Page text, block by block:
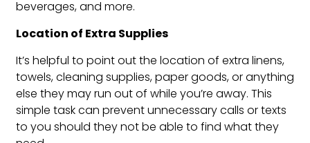
beverages, and more.
Location of Extra Supplies
It’s helpful to point out the location of extra linens,
towels, cleaning supplies, paper goods, or anything
else they may run out of while you’re away. This
simple task can prevent unnecessary calls or texts
to you should they not be able to find what they